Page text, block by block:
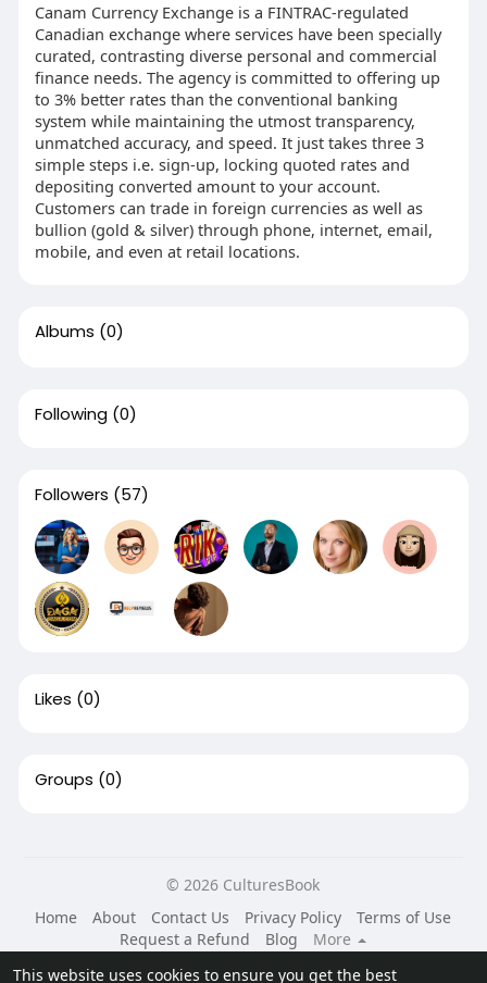
This website uses cookies to ensure you get the best
Canam Currency Exchange is a FINTRAC-regulated
Canadian exchange where services have been specially
curated, contrasting diverse personal and commercial
finance needs. The agency is committed to offering up
to 3% better rates than the conventional banking
system while maintaining the utmost transparency,
unmatched accuracy, and speed. It just takes three 3
simple steps i.e. sign-up, locking quoted rates and
depositing converted amount to your account.
Customers can trade in foreign currencies as well as
bullion (gold & silver) through phone, internet, email,
mobile, and even at retail locations.
Albums (0)
Following (0)
Followers (57)
Likes (0)
Groups (0)
© 2026 CulturesBook
Home
About Contact Us Privacy Policy
Terms of Use
Request a Refund
Blog
More
Language